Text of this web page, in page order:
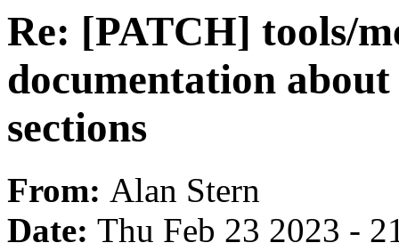
Re: [PATCH] tools/
documentation
sections
From: Alan Stern
Date: Thu Feb 23 2023 -